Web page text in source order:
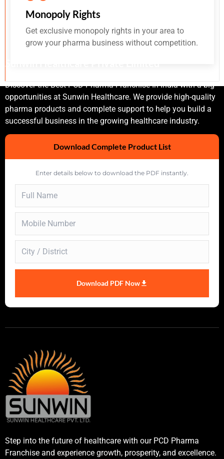
Monopoly Rights
Get exclusive monopoly rights in your area to
grow your pharma business without competition.
Sunwin Healthcare Private Limited
Discover the Best PCD Pharma Franchise In India with a big
opportunities at Sunwin Healthcare. We provide high-quality
pharma products and complete support to help you build a
successful business in the growing healthcare industry.
Download Complete Product List
Enter details below to download the PDF instantly.
Download PDF Now
Step into the future of healthcare with our PCD Pharma
Franchise and experience growth, prosperity, and excellence.